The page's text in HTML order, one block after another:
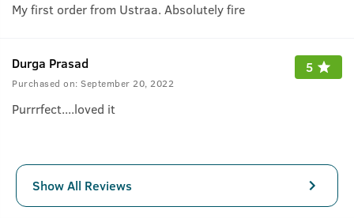
My first order from Ustraa. Absolutely fire
Durga Prasad
Purchased on: September 20, 2022
5
Purrrfect....loved it
Show All Reviews